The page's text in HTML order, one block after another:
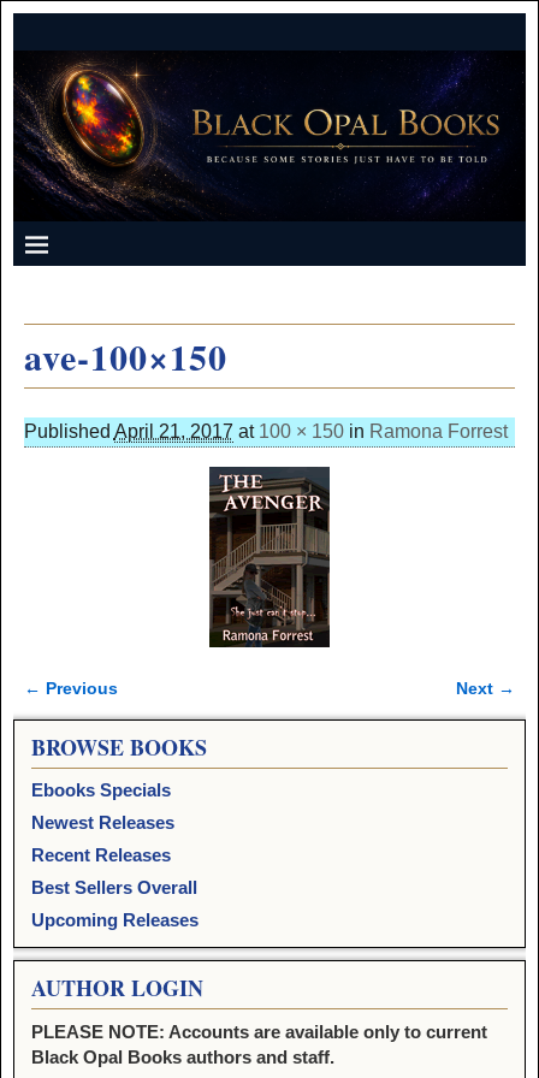
ave-100×150
Published April 21, 2017 at 100 × 150in Ramona Forrest
Image navigation
← Previous Next →
BROWSE BOOKS
Ebooks Specials
Newest Releases
Recent Releases
Best Sellers Overall
Upcoming Releases
AUTHOR LOGIN
PLEASE NOTE: Accounts are available only to current
Black Opal Books authors and staff.